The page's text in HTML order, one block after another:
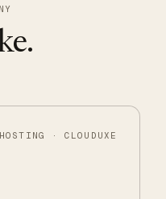
HOSTING · CLOUDUXE